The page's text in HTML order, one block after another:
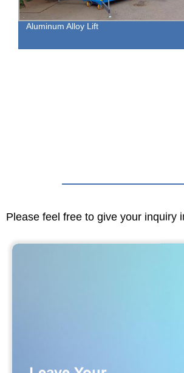
Aluminum Alloy Lift
Please feel free to give your inquiry